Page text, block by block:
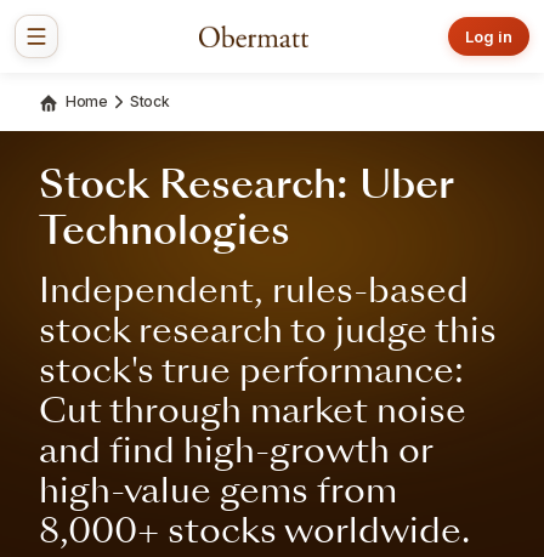
Log in
Home Stock
Stock Research: Uber
Technologies
Independent, rules-based
stock research to judge this
stock's true performance:
Cut through market noise
and find high-growth or
high-value gems from
8,000+ stocks worldwide.